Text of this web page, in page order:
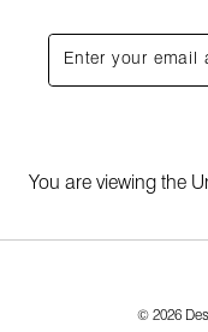
You are viewing the
© 2026